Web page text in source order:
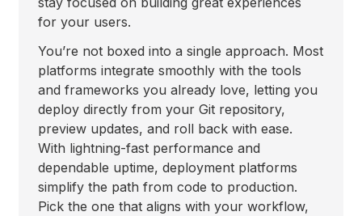
for your users.
You’re not boxed into a single approach. Most
platforms integrate smoothly with the tools
and frameworks you already love, letting you
deploy directly from your Git repository,
preview updates, and roll back with ease.
With lightning-fast performance and
dependable uptime, deployment platforms
simplify the path from code to production.
Pick the one that aligns with your workflow,